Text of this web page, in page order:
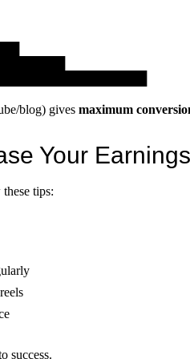
blog) gives maximum
Your Earnings
tips:
success.